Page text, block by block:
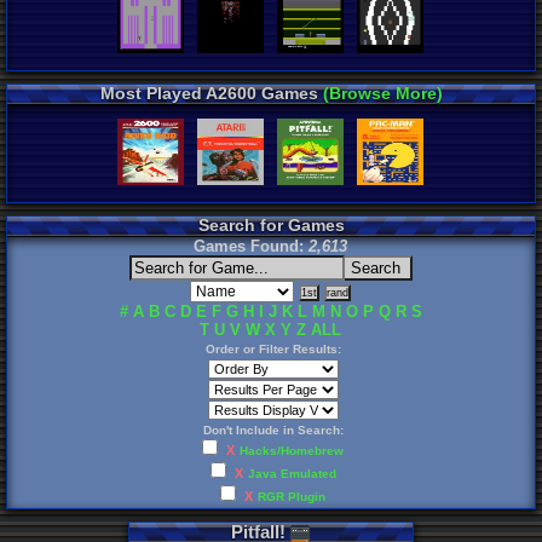
Most Played A2600 Games(Browse More)
Search for Games
Games Found:2,613
# A B C D E F G H J K L M N O P Q R S
T U V W X Y Z ALL
Order or Filter Results:
Don't Include in Search:
X Hacks/Homebrew
X Java Emulated
X RGR Plugin
Pitfall!